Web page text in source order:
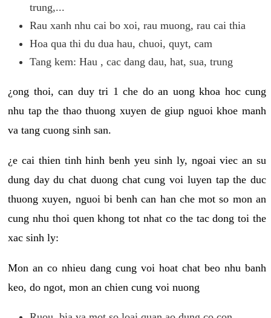
trung,...
Rau xanh nhu cai bo xoi, rau muong, rau cai thia
Hoa qua thi du dua hau, chuoi, quyt, cam
Tang kem: Hau , cac dang dau, hat, sua, trung
¿ong thoi, can duy tri 1 che do an uong khoa hoc cung
nhu tap the thao thuong xuyen de giup nguoi khoe manh
va tang cuong sinh san.
¿e cai thien tinh hinh benh yeu sinh ly, ngoai viec an su
dung day du chat duong chat cung voi luyen tap the duc
thuong xuyen, nguoi bi benh can han che mot so mon an
cung nhu thoi quen khong tot nhat co the tac dong toi the
xac sinh ly:
Mon an co nhieu dang cung voi hoat chat beo nhu banh
keo, do ngot, mon an chien cung voi nuong